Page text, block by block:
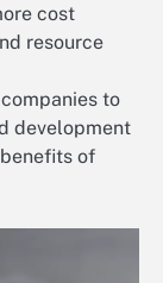
cost
resource
to
development
of